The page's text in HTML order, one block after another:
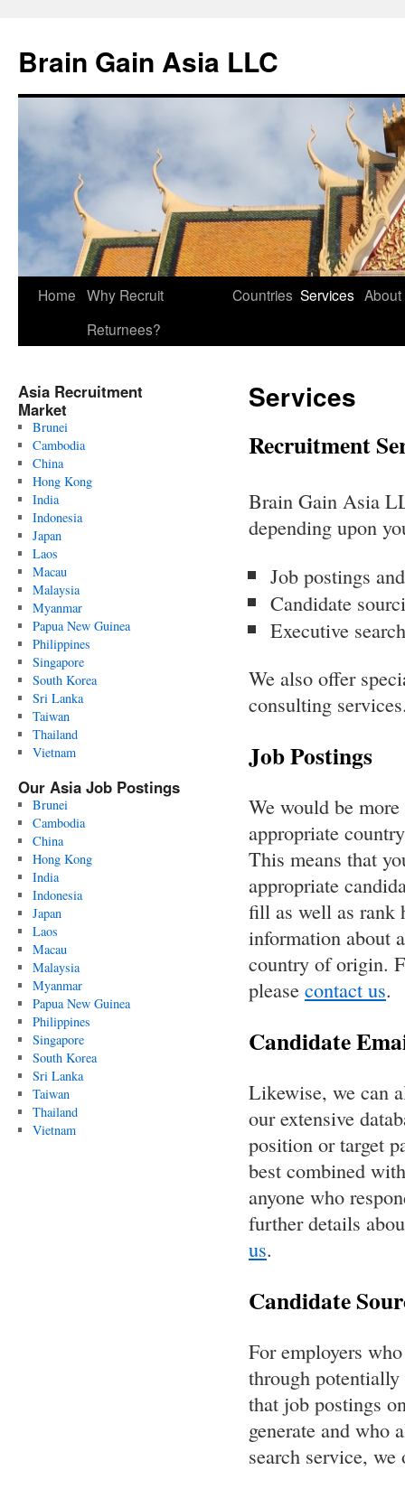
Brain Gain Asia LLC
Skip
Home Why Recruit
Returnees?
Countries Services About
Asia Recruitment
Market
Brunei
Cambodia
China
Hong Kong
India
Indonesia
Japan
Laos
Macau
Malaysia
Myanmar
Papua New Guinea
Philippines
Singapore
South Korea
Sri Lanka
Taiwan
Thailand
Vietnam
Our Asia Job Postings
Brunei
Cambodia
China
Hong Kong
India
Indonesia
Japan
Laos
Macau
Malaysia
Myanmar
Papua New Guinea
Philippines
Singapore
South Korea
Sri Lanka
Taiwan
Thailand
Vietnam
Services
Recruitment
Brain Gain Asia
depending upon
Job postings
Candidate
Executive
We also offer
consulting
Job Postings
We would be
appropriate
This means that
appropriate
fill as well as rank
information about
country of origin.
please contact us.
Candidate
Likewise, we can
our extensive
position or target
best combined
anyone who
further details
us.
Candidate
For employers
through
that job postings
generate and who
search service,